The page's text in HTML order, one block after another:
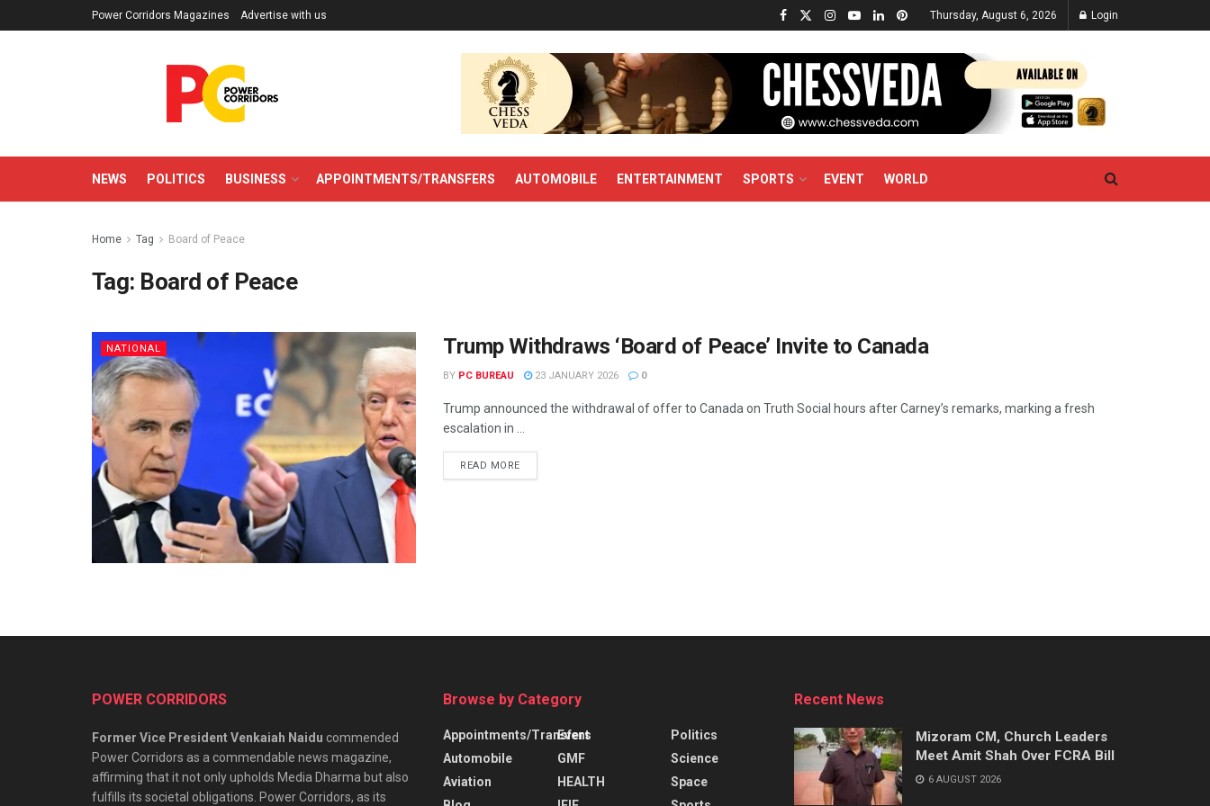
Power Corridors Magazines Advertise with us Thursday, August 6, 2026 Login
NEWS POLITICS BUSINESS APPOINTMENTS/TRANSFERS AUTOMOBILE ENTERTAINMENT SPORTS EVENT WORLD
Home Tag Board of Peace
Tag: Board of Peace
NATIONAL Trump Withdraws ‘Board of Peace’ Invite to Canada
BY PC BUREAU 23 JANUARY 2026 0
Trump announced the withdrawal of offer to Canada on Truth Social hours after Carney’s remarks, marking a fresh
escalation in ...
READ MORE
POWER CORRIDORS
Former Vice President Venkaiah Naidu commended
Power Corridors as a commendable news magazine,
affirming that it not only upholds Media Dharma but also
fulfills its societal obligations. Power Corridors, as its
Browse by Category
Appointments/Transfers
Automobile
Aviation
Event
GMF
HEALTH
Politics
Science
Space
Recent News
Mizoram CM, Church Leaders
Meet Amit Shah Over FCRA Bill
6 AUGUST 2026